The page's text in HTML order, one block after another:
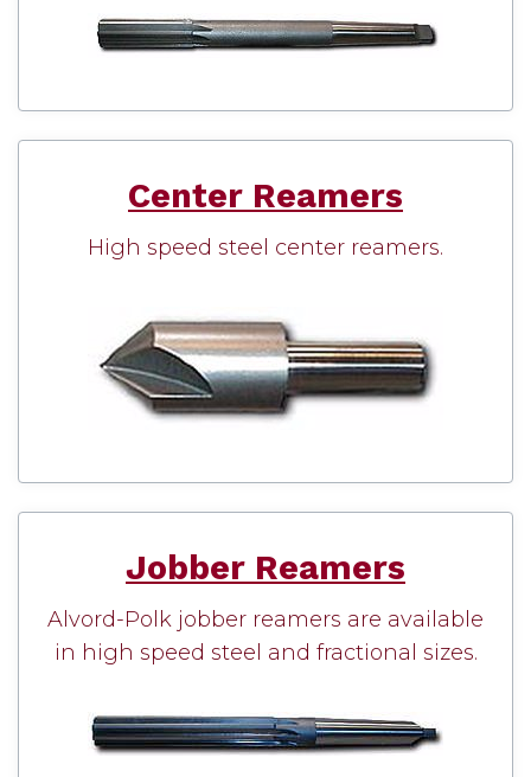
Center Reamers
High speed steel center reamers.
Jobber Reamers
Alvord-Polk jobber reamers are available
in high speed steel and fractional sizes.